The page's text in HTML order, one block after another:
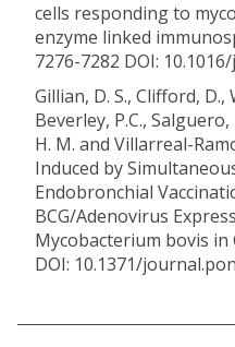
cells responding to
enzyme linked
7276-7282 DOI:
Gillian, D. S., Clifford, D.,
Beverley, P.C.,
H. M. and Villarreal-
Induced by
Endobronchial
BCG/Adenovirus
Mycobacterium bovis in
DOI: 10.1371/